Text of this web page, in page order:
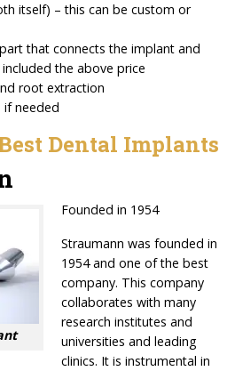
itself) – this can be custom or
that connects the implant and
the above price
root extraction
if needed
Dental Implants
Founded in 1954
Straumann was founded in
1954 and one of the best
company. This company
collaborates with many
research institutes and
universities and leading
clinics. It is instrumental in